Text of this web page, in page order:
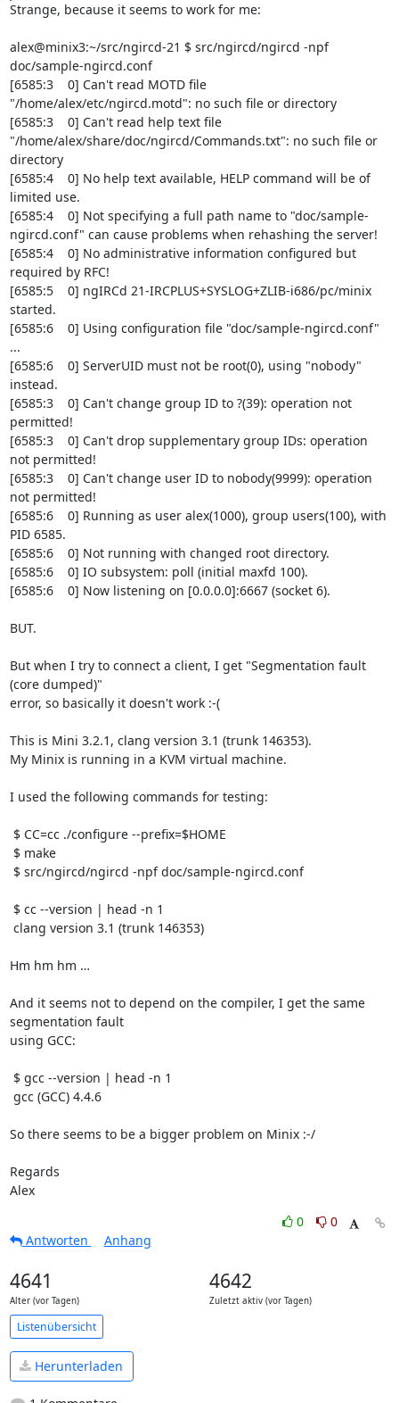
Strange, because it seems to work for me:
alex@minix3:~/src/ngircd-21 $ src/ngircd/ngircd -npf
doc/sample-ngircd.conf
[6585:3    0] Can't read MOTD file
"/home/alex/etc/ngircd.motd": no such file or directory
[6585:3    0] Can't read help text file
"/home/alex/share/doc/ngircd/Commands.txt": no such file or
directory
[6585:4    0] No help text available, HELP command will be of
limited use.
[6585:4    0] Not specifying a full path name to "doc/sample-
ngircd.conf" can cause problems when rehashing the server!
[6585:4    0] No administrative information configured but
required by RFC!
[6585:5    0] ngIRCd 21-IRCPLUS+SYSLOG+ZLIB-i686/pc/minix
started.
[6585:6    0] Using configuration file "doc/sample-ngircd.conf"
...
[6585:6    0] ServerUID must not be root(0), using "nobody"
instead.
[6585:3    0] Can't change group ID to ?(39): operation not
permitted!
[6585:3    0] Can't drop supplementary group IDs: operation
not permitted!
[6585:3    0] Can't change user ID to nobody(9999): operation
not permitted!
[6585:6    0] Running as user alex(1000), group users(100), with
PID 6585.
[6585:6    0] Not running with changed root directory.
[6585:6    0] IO subsystem: poll (initial maxfd 100).
[6585:6    0] Now listening on [0.0.0.0]:6667 (socket 6).
BUT.
But when I try to connect a client, I get "Segmentation fault
(core dumped)"
error, so basically it doesn't work :-(
This is Mini 3.2.1, clang version 3.1 (trunk 146353).
My Minix is running in a KVM virtual machine.
I used the following commands for testing:
Hm hm hm …
And it seems not to depend on the compiler, I get the same
segmentation fault
using GCC:
So there seems to be a bigger problem on Minix :-/
Regards
Alex
0
0
Antworten
Anhang
4641
Alter (vor Tagen)
4642
Zuletzt aktiv (vor Tagen)
Listenübersicht
Herunterladen